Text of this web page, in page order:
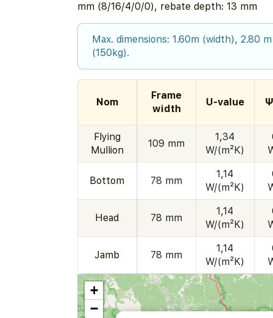
mm (8/16/4/0/0), rebate depth: 13 mm
Max. dimensions: 1.60m (width), 2.80
(150kg).
Nom
Frame
width
U-value
Flying
Mullion
109 mm
1,34
W/(m²K)
Bottom 78 mm
1,14
W/(m²K)
Head 78 mm
1,14
W/(m²K)
Jamb 78 mm
1,14
W/(m²K)
+
−